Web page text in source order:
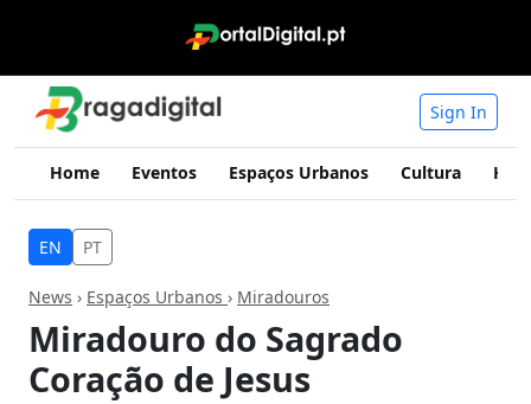
Sign In
Home Eventos Espaços Urbanos Cultura
EN PT
News › Espaços Urbanos › Miradouros
Miradouro do Sagrado
Coração de Jesus